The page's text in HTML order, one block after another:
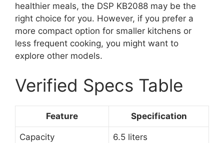
healthier meals, the DSP KB2088 may be the
right choice for you. However, if you prefer a
more compact option for smaller kitchens or
less frequent cooking, you might want to
explore other models.
Verified Specs Table
Feature Specification
Capacity 6.5 liters